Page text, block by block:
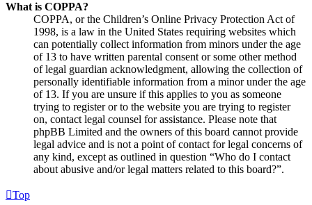
What is COPPA?
COPPA, or the Children’s Online Privacy Protection Act of
1998, is a law in the United States requiring websites which
can potentially collect information from minors under the age
of 13 to have written parental consent or some other method
of legal guardian acknowledgment, allowing the collection of
personally identifiable information from a minor under the age
of 13. If you are unsure if this applies to you as someone
trying to register or to the website you are trying to register
on, contact legal counsel for assistance. Please note that
phpBB Limited and the owners of this board cannot provide
legal advice and is not a point of contact for legal concerns of
any kind, except as outlined in question “Who do I contact
about abusive and/or legal matters related to this board?”.
Top